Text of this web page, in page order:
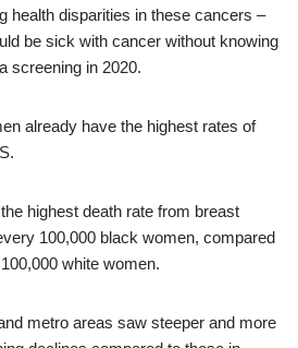
health disparities in these cancers –
be sick with cancer without knowing
screening in 2020.
already have the highest rates of
highest death rate from breast
100,000 black women, compared
white women.